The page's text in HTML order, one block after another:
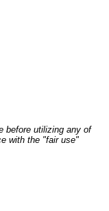
before utilizing any of
with the "fair use"